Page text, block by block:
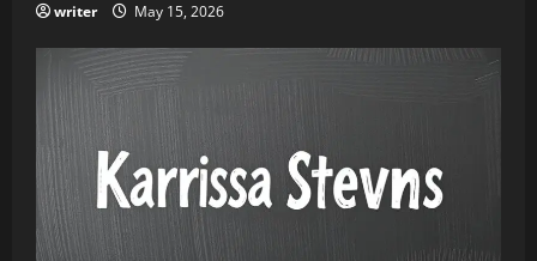
writer May 15, 2026